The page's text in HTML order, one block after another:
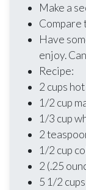
Make a
Compare
Have
enjoy.
Recipe:
2 cups
1/2 cup
1/3 cup
2
1/2 cup
2 (.25
5 1/2